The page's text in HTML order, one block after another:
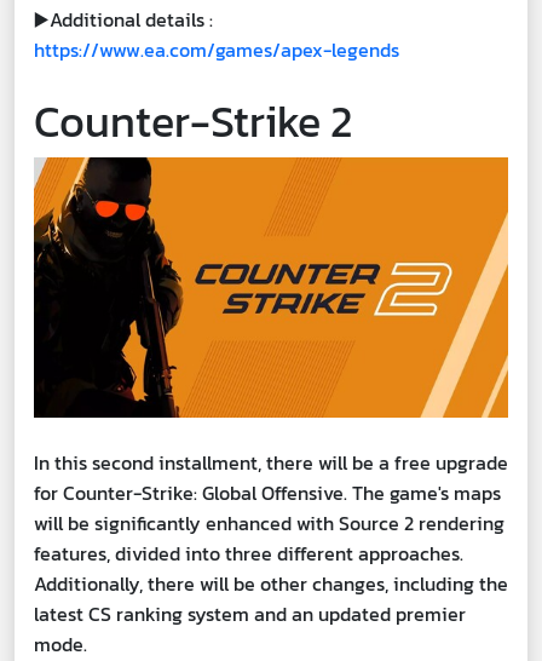
▶️Additional details :
https://www.ea.com/games/apex-legends
Counter-Strike 2
In this second installment, there will be a free upgrade
for Counter-Strike: Global Offensive. The game's maps
will be significantly enhanced with Source 2 rendering
features, divided into three different approaches.
Additionally, there will be other changes, including the
latest CS ranking system and an updated premier
mode.